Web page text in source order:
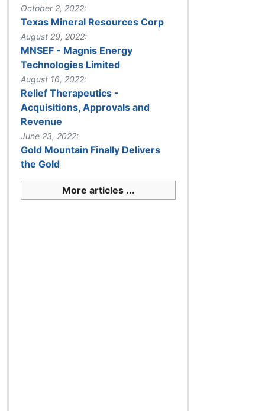
October 2, 2022:
Texas Mineral Resources Corp
August 29, 2022:
MNSEF - Magnis Energy
Technologies Limited
August 16, 2022:
Relief Therapeutics -
Acquisitions, Approvals and
Revenue
June 23, 2022:
Gold Mountain Finally Delivers
the Gold
More articles ...